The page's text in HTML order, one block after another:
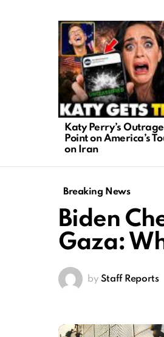
LATEST
STORIES
Katy Perry’s
Point on America’s
on Iran
Breaking News
Biden
Gaza:
by Staff Reports